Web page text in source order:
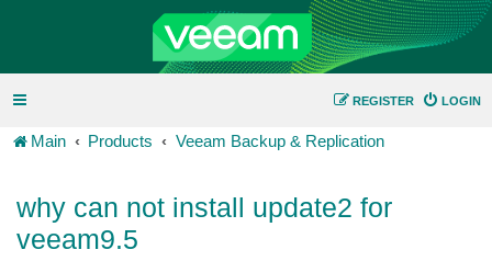
LOGIN
REGISTER
Main Products Veeam Backup & Replication
why can not install update2 for
veeam9.5